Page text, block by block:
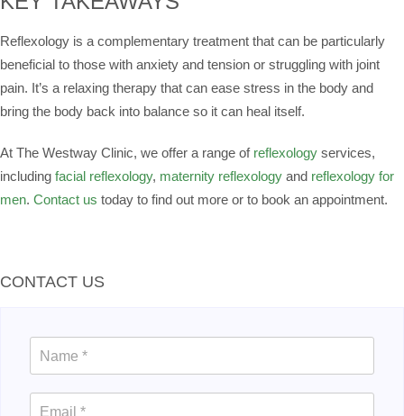
Reflexology is a complementary treatment that can be particularly
beneficial to those with anxiety and tension or struggling with joint
pain. It’s a relaxing therapy that can ease stress in the body and
bring the body back into balance so it can heal itself.
At The Westway Clinic, we offer a range of reflexology services,
including facial reflexology, maternity reflexology and reflexology for
men. Contact us today to find out more or to book an appointment.
CONTACT US
Contact
Us